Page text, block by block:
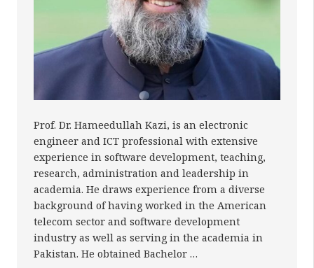
Prof. Dr. Hameedullah Kazi, is an electronic
engineer and ICT professional with extensive
experience in software development, teaching,
research, administration and leadership in
academia. He draws experience from a diverse
background of having worked in the American
telecom sector and software development
industry as well as serving in the academia in
Pakistan. He obtained Bachelor …